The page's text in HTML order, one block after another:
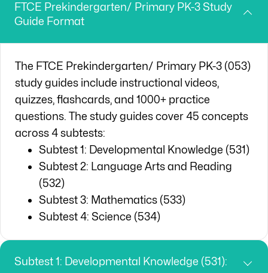
FTCE Prekindergarten/ Primary PK-3 Study
Guide Format
The FTCE Prekindergarten/ Primary PK-3 (053)
study guides include instructional videos,
quizzes, flashcards, and 1000+ practice
questions. The study guides cover 45 concepts
across 4 subtests:
Subtest 1: Developmental Knowledge (531)
Subtest 2: Language Arts and Reading
(532)
Subtest 3: Mathematics (533)
Subtest 4: Science (534)
Subtest 1: Developmental Knowledge (531):